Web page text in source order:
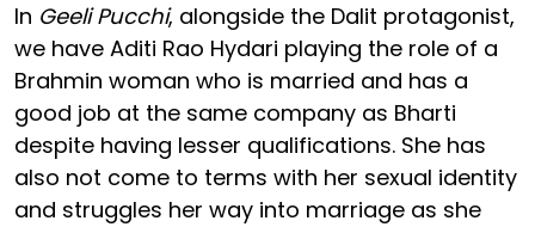
In Geeli Pucchi, alongside the Dalit protagonist,
we have Aditi Rao Hydari playing the role of a
Brahmin woman who is married and has a
good job at the same company as Bharti
despite having lesser qualifications. She has
also not come to terms with her sexual identity
and struggles her way into marriage as she